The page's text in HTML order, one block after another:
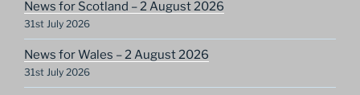
News for Scotland – 2 August 2026
31st July 2026
News for Wales – 2 August 2026
31st July 2026